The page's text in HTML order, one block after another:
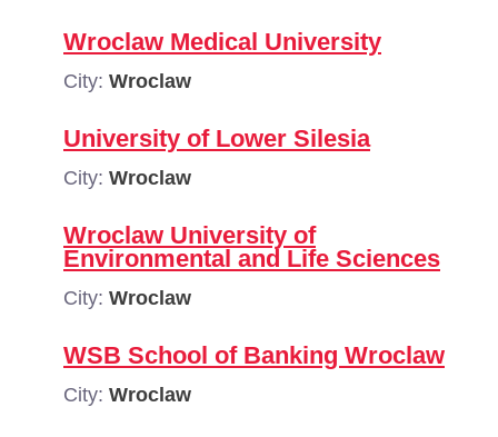
Wroclaw Medical University
City: Wroclaw
University of Lower Silesia
City: Wroclaw
Wroclaw University of
Environmental and Life Sciences
City: Wroclaw
WSB School of Banking Wroclaw
City: Wroclaw